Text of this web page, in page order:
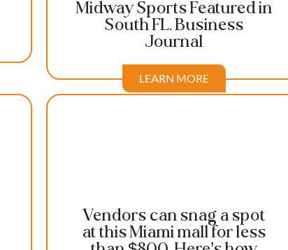
Midway Sports Featured in
South FL. Business
Journal
LEARN MORE
Vendors can snag a spot
at this Miami mall for less